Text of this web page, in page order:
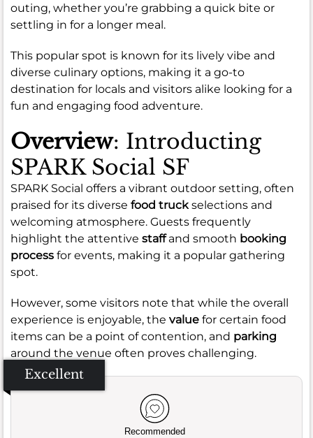
outing, whether you’re grabbing a quick bite or
settling in for a longer meal.
This popular spot is known for its lively vibe and
diverse culinary options, making it a go-to
destination for locals and visitors alike looking for a
fun and engaging food adventure.
Overview: Introducting
SPARK Social SF
SPARK Social offers a vibrant outdoor setting, often
praised for its diverse food truck selections and
welcoming atmosphere. Guests frequently
highlight the attentive staffand smooth booking
process for events, making it a popular gathering
spot.
However, some visitors note that while the overall
experience is enjoyable, the value for certain food
items can be a point of contention, and parking
around the venue often proves challenging.
Excellent
Recommended